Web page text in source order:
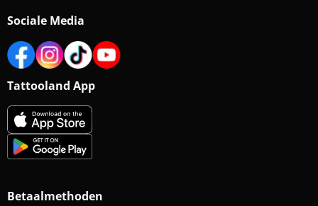
Sociale Media
Tattooland App
Betaalmethoden